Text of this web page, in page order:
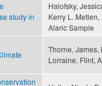
study in
Halofsky,
Kerry L. Metlen,
Alaric Sample
Thorne, James,
Lorraine, Flint,